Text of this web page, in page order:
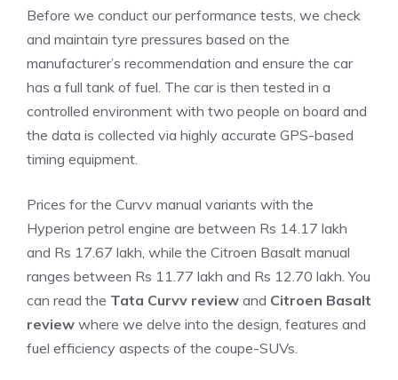
Before we conduct our performance tests, we check
and maintain tyre pressures based on the
manufacturer’s recommendation and ensure the car
has a full tank of fuel. The car is then tested in a
controlled environment with two people on board and
the data is collected via highly accurate GPS-based
timing equipment.
Prices for the Curvv manual variants with the
Hyperion petrol engine are between Rs 14.17 lakh
and Rs 17.67 lakh, while the Citroen Basalt manual
ranges between Rs 11.77 lakh and Rs 12.70 lakh. You
can read the Tata Curvv review and Citroen Basalt
review where we delve into the design, features and
fuel efficiency aspects of the coupe-SUVs.